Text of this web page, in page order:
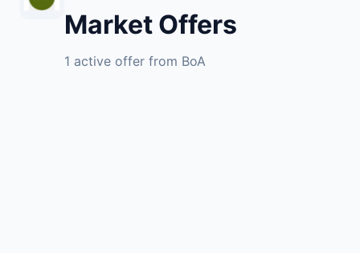
Market Offers
1 active offer from BoA